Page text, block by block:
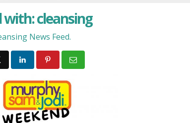
with: cleansing
News Feed.